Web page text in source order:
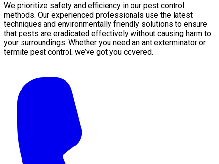
We prioritize safety and efficiency in our pest control
methods. Our experienced professionals use the latest
techniques and environmentally friendly solutions to ensure
that pests are eradicated effectively without causing harm to
your surroundings. Whether you need an ant exterminator or
termite pest control, we’ve got you covered.